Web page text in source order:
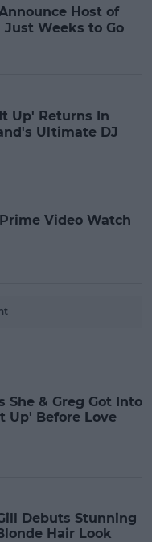
Host of
Weeks to Go
Up' Returns In
Ultimate DJ
Video Watch
She & Greg Got Into
Up' Before Love
Debuts Stunning
Hair Look